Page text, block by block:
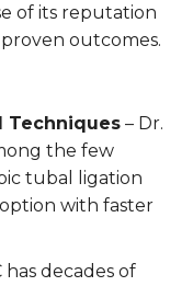
of its reputation
outcomes.
Techniques – Dr.
the few
tubal ligation
with faster
has decades of